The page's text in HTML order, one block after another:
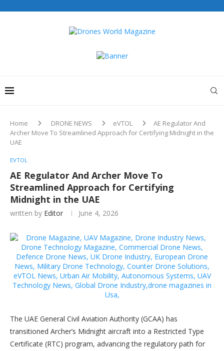
Home DRONE NEWS eVTOL
AE Regulator And
Archer Move To Streamlined Approach for Certifying Midnight in the
UAE
EVTOL
AE Regulator And Archer Move To
Streamlined Approach for Certifying
Midnight in the UAE
written by Editor June 4, 2026
The UAE General Civil Aviation Authority (GCAA) has
transitioned Archer’s Midnight aircraft into a Restricted Type
Certificate (RTC) program, advancing the regulatory path for